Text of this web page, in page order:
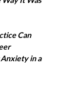
Can
in a